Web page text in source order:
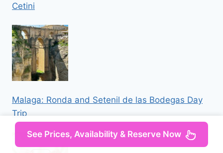
Cetini
Malaga: Ronda and Setenil de las Bodegas Day
Trip
See Prices, Availability & Reserve Now